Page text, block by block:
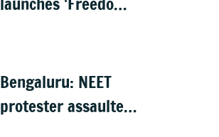
plan for Bengaluru
Bengaluru: NEET
protester assaulted